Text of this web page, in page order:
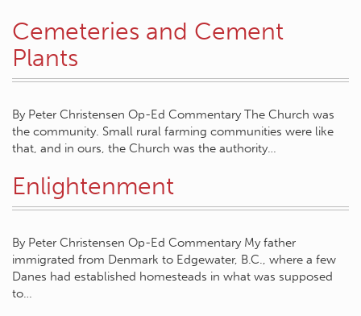
Cemeteries and Cement
Plants
By Peter Christensen Op-Ed Commentary The Church was
the community. Small rural farming communities were like
that, and in ours, the Church was the authority…
Enlightenment
By Peter Christensen Op-Ed Commentary My father
immigrated from Denmark to Edgewater, B.C., where a few
Danes had established homesteads in what was supposed
to…